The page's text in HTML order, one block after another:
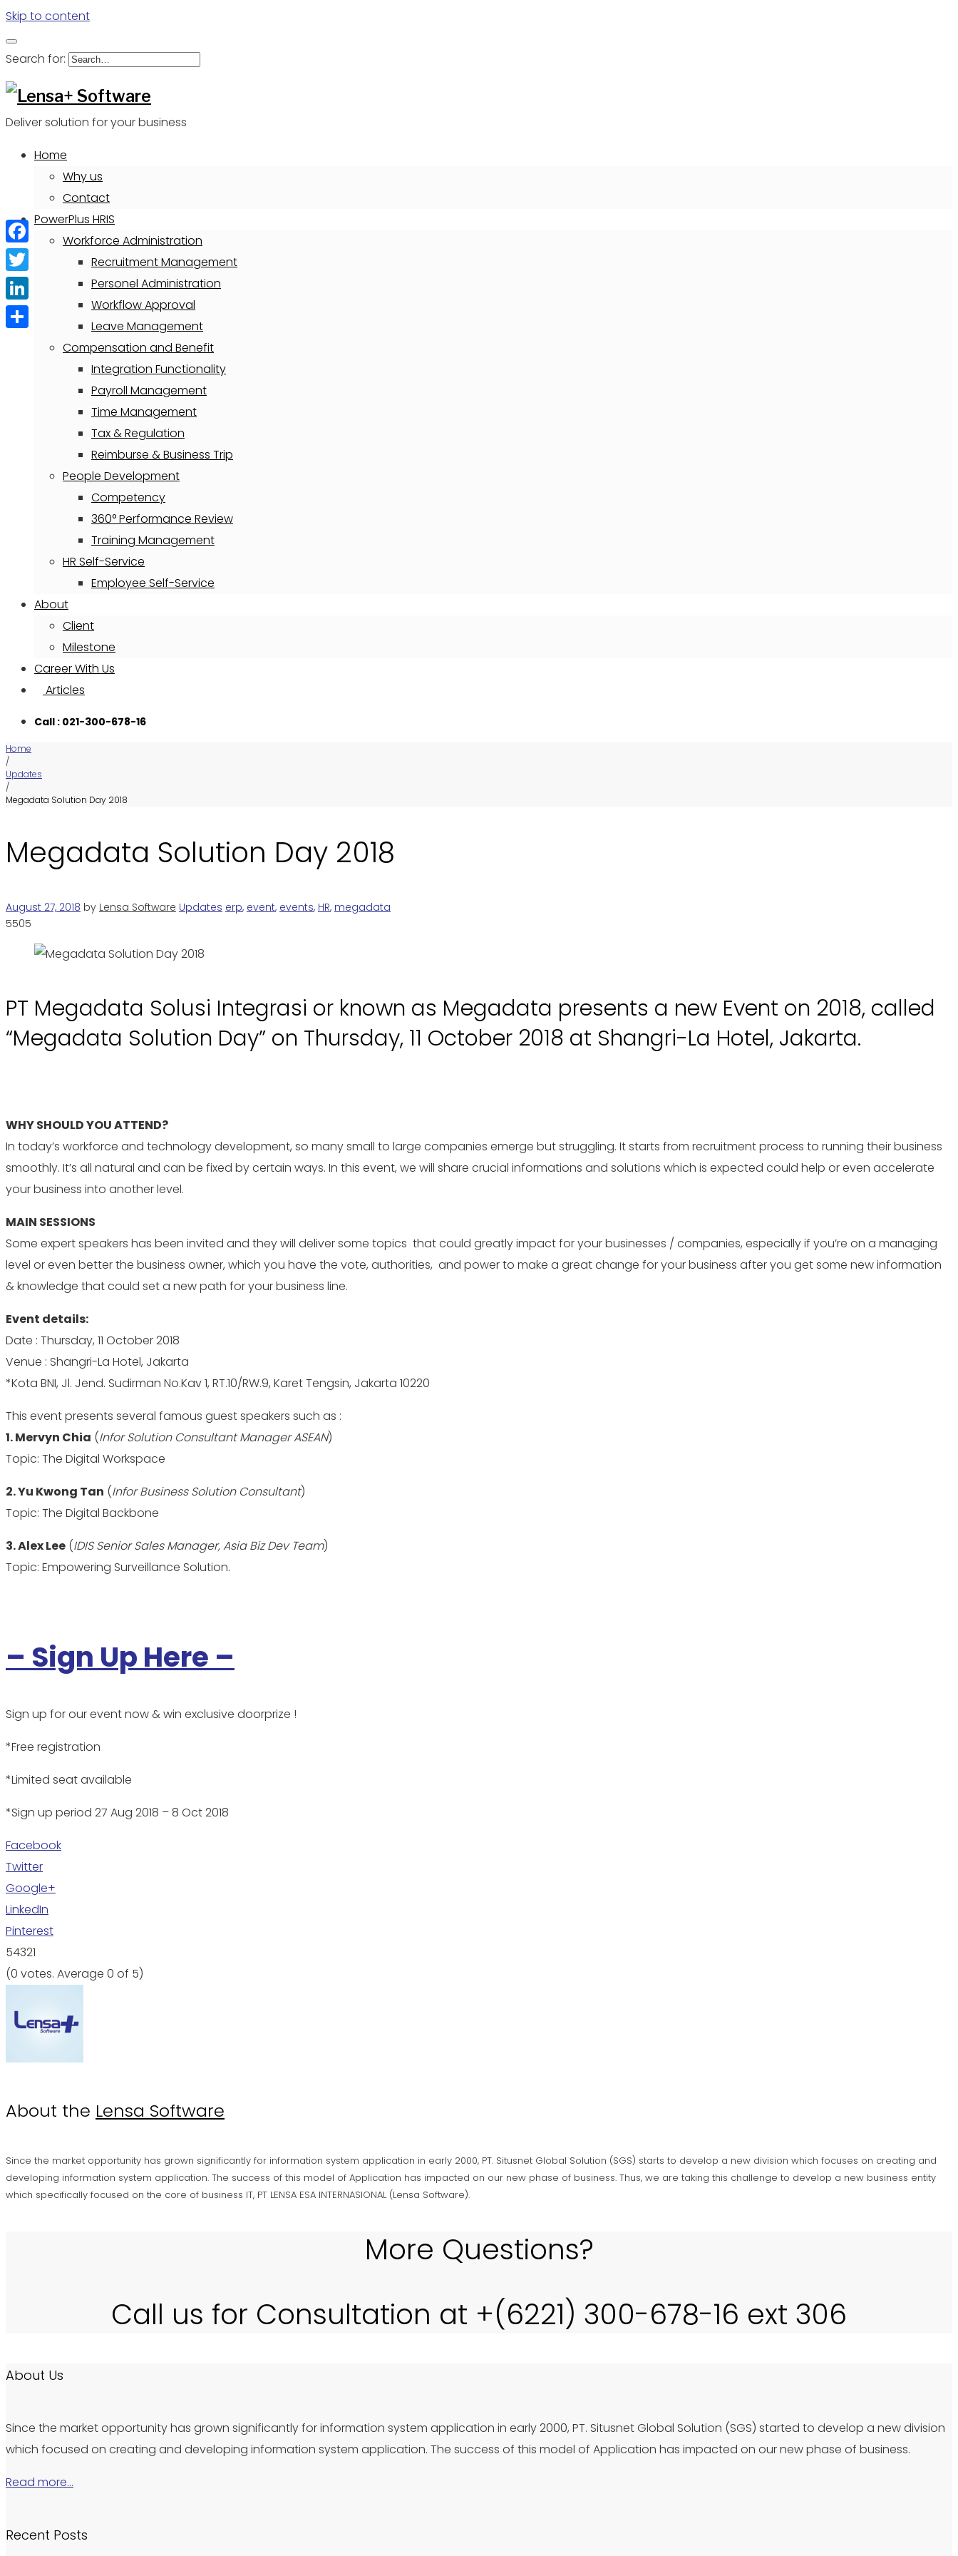
Skip to content
Search for:
Deliver solution for your business
Home
Why us
Contact
PowerPlus HRIS
Workforce Administration
Recruitment Management
Personel Administration
Workflow Approval
Leave Management
Compensation and Benefit
Integration Functionality
Payroll Management
Time Management
Tax & Regulation
Reimburse & Business Trip
People Development
Competency
360° Performance Review
Training Management
HR Self-Service
Employee Self-Service
About
Client
Milestone
Career With Us
Articles
Call : 021-300-678-16
Home
/
Updates
/
Megadata Solution Day 2018
Megadata Solution Day 2018
August 27, 2018 by Lensa Software Updates erp, event, events, HR, megadata
5505
PT Megadata Solusi Integrasi or known as Megadata presents a new Event on 2018, called
“Megadata Solution Day” on Thursday, 11 October 2018 at Shangri-La Hotel, Jakarta.
WHY SHOULD YOU ATTEND?
In today’s workforce and technology development, so many small to large companies emerge but struggling. It starts from recruitment process to running their business
smoothly. It’s all natural and can be fixed by certain ways. In this event, we will share crucial informations and solutions which is expected could help or even accelerate
your business into another level.
MAIN SESSIONS
Some expert speakers has been invited and they will deliver some topics that could greatly impact for your businesses / companies, especially if you’re on a managing
level or even better the business owner, which you have the vote, authorities, and power to make a great change for your business after you get some new information
& knowledge that could set a new path for your business line.
Event details:
Date : Thursday, 11 October 2018
Venue : Shangri-La Hotel, Jakarta
*Kota BNI, Jl. Jend. Sudirman No.Kav 1, RT.10/RW.9, Karet Tengsin, Jakarta 10220
This event presents several famous guest speakers such as :
1. Mervyn Chia (Infor Solution Consultant Manager ASEAN)
Topic: The Digital Workspace
2. Yu Kwong Tan (Infor Business Solution Consultant)
Topic: The Digital Backbone
3. Alex Lee (IDIS Senior Sales Manager, Asia Biz Dev Team)
Topic: Empowering Surveillance Solution.
– Sign Up Here –
Sign up for our event now & win exclusive doorprize !
*Free registration
*Limited seat available
*Sign up period 27 Aug 2018 – 8 Oct 2018
Facebook
Twitter
Google+
LinkedIn
Pinterest
54321
(0 votes. Average 0 of 5)
About the Lensa Software
Since the market opportunity has grown significantly for information system application in early 2000, PT. Situsnet Global Solution (SGS) starts to develop a new division which focuses on creating and
developing information system application. The success of this model of Application has impacted on our new phase of business. Thus, we are taking this challenge to develop a new business entity
which specifically focused on the core of business IT, PT LENSA ESA INTERNASIONAL (Lensa Software).
More Questions?
Call us for Consultation at +(6221) 300-678-16 ext 306
About Us
Since the market opportunity has grown significantly for information system application in early 2000, PT. Situsnet Global Solution (SGS) started to develop a new division
which focused on creating and developing information system application. The success of this model of Application has impacted on our new phase of business.
Read more…
Recent Posts
Facebook
Twitter
LinkedIn